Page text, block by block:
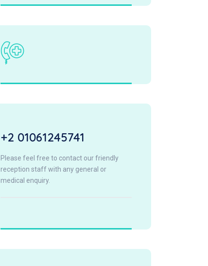
+2 01061245741
Please feel free to contact our friendly
reception staff with any general or
medical enquiry.